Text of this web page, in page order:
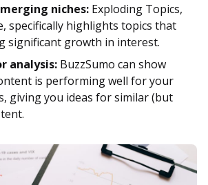
niches: Exploding Topics,
specifically highlights topics that
significant growth in interest.
analysis: BuzzSumo can show
is performing well for your
giving you ideas for similar (but